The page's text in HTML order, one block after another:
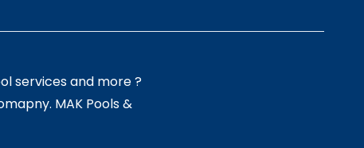
services and more ?
MAK Pools &